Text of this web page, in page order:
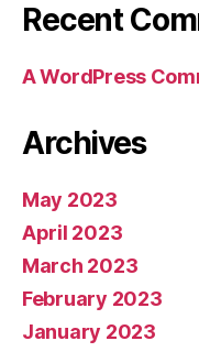
Recent
A WordPress
Archives
May 2023
April 2023
March 2023
February 2023
January 2023